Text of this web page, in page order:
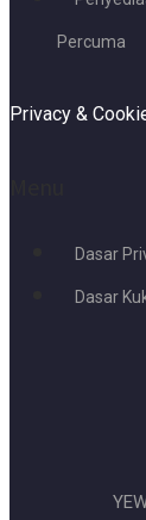
Percuma
Privacy &
Dasar
Dasar